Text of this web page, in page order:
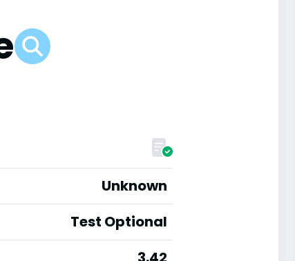
Unknown
Test Optional